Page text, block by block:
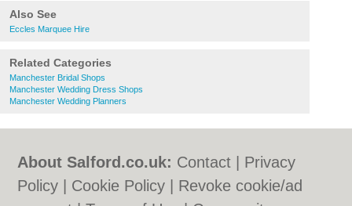
Also See
Eccles Marquee Hire
Related Categories
Manchester Bridal Shops
Manchester Wedding Dress Shops
Manchester Wedding Planners
About Salford.co.uk: Contact
Privacy
Policy
Cookie Policy
Revoke cookie/ad